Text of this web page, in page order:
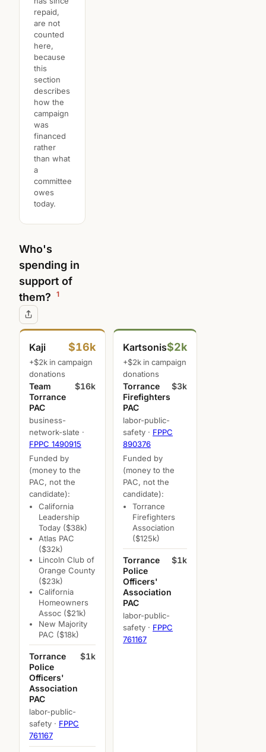
repaid,
are not
counted
here,
because
this
section
describes
how the
campaign
was
financed
rather
than what
a
committee
owes
today.
Who's
spending in
support of
them?
1
Kaji $16k
+$2k in campaign
donations
Team
Torrance
PAC
$16k
business-
network-slate ·
FPPC 1490915
Funded by
(money to the
PAC, not the
candidate):
California
Leadership
Today ($38k)
Atlas PAC
($32k)
Lincoln Club of
Orange County
($23k)
California
Homeowners
Assoc ($21k)
New Majority
PAC ($18k)
Torrance
Police
Officers'
Association
PAC
$1k
labor-public-
safety · FPPC
761167
Kartsonis$2k
+$2k in campaign
donations
Torrance
Firefighters
PAC
$3k
labor-public-
safety · FPPC
890376
Funded by
(money to the
PAC, not the
candidate):
Torrance
Firefighters
Association
($125k)
Torrance
Police
Officers'
Association
PAC
$1k
labor-public-
safety · FPPC
761167